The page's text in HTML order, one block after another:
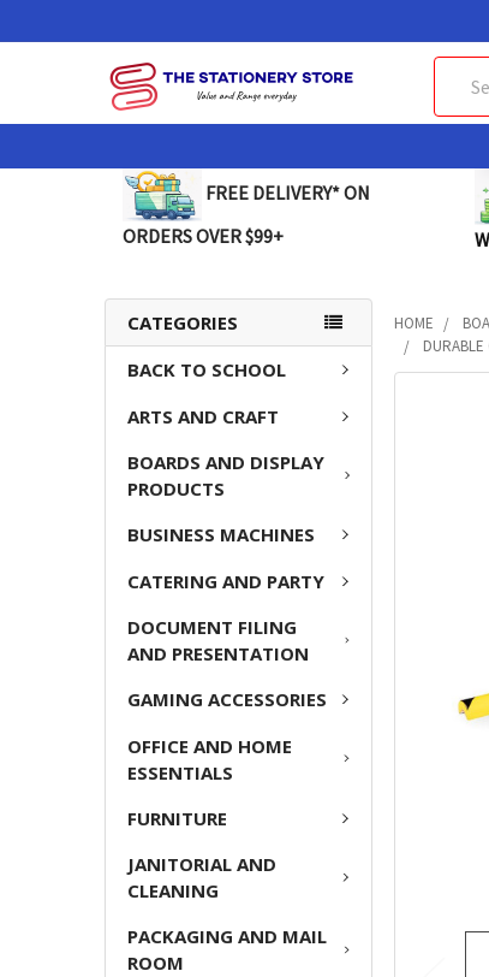
FREE DELIVERY* ON
ORDERS OVER $99+
CATEGORIES
BACK TO SCHOOL
ARTS AND CRAFT
BOARDS AND DISPLAY
PRODUCTS
BUSINESS MACHINES
CATERING AND PARTY
DOCUMENT FILING
AND PRESENTATION
GAMING ACCESSORIES
OFFICE AND HOME
ESSENTIALS
FURNITURE
JANITORIAL AND
CLEANING
PACKAGING AND MAIL
ROOM
HOME